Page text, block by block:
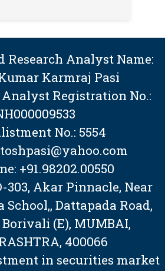
Research Analyst Name:
Karmraj Pasi
Analyst Registration No.:
No.: 5554
+91.98202.00550
303, Akar Pinnacle, Near
School,, Dattapada Road,
(E), MUMBAI,
400066
in securities market